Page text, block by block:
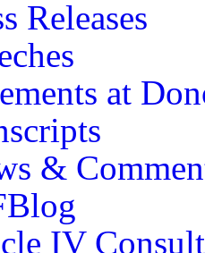
Releases
at
&
IV